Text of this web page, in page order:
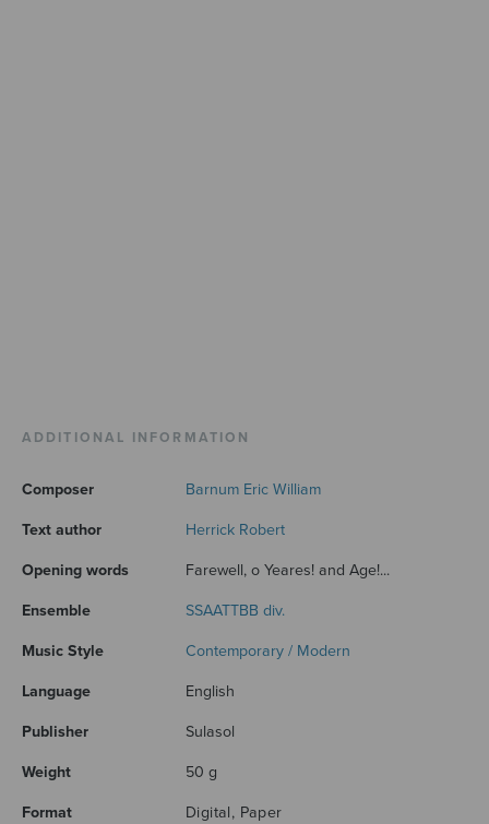
ADDITIONAL INFORMATION
Composer Barnum Eric William
Text author Herrick Robert
Opening words Farewell, o Yeares! and Age!...
Ensemble SSAATTBB div.
Music Style Contemporary / Modern
Language English
Publisher Sulasol
Weight 50 g
Format Digital, Paper